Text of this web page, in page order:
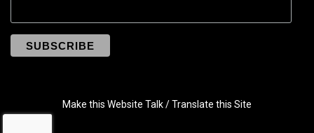
Make this Website Talk / Translate this Site